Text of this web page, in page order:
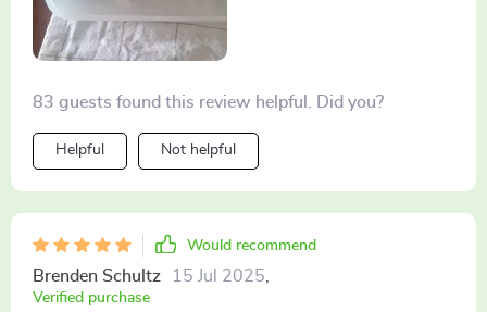
83 guests found this review helpful. Did you?
Helpful Not helpful
Would recommend
Brenden Schultz 15 Jul 2025
Verified purchase